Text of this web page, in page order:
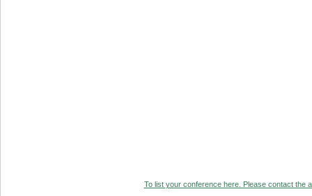
To list your conference here. Please contact the